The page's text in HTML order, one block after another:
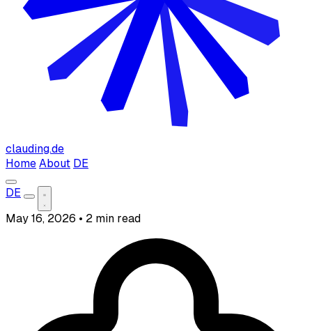
clauding.de
Home About DE
DE
May 16, 2026 • 2 min read